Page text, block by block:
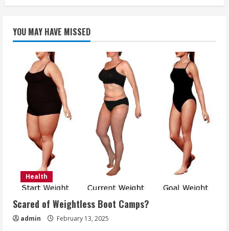
YOU MAY HAVE MISSED
Health
Scared of Weightless Boot Camps?
admin February 13, 2025